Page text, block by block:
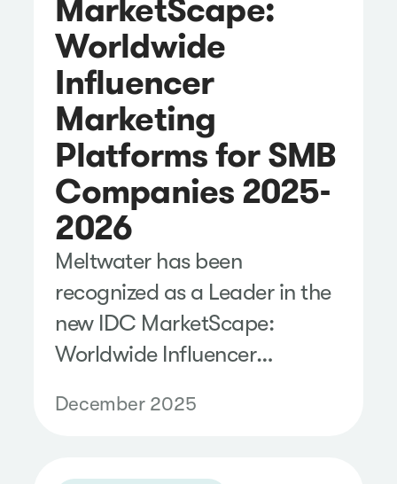
MarketScape:
Worldwide
Influencer
Marketing
Platforms for SMB
Companies 2025-
2026
Meltwater has been
recognized as a Leader in the
new IDC MarketScape:
Worldwide Influencer
2025–2026 Vendor
December 2025